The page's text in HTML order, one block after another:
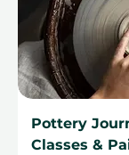
Pottery
Classes &